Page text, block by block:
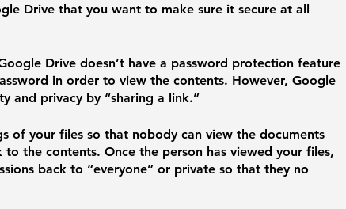
Drive that you want to make sure it secure at all
Drive doesn’t have a password protection feature
in order to view the contents. However, Google
and privacy by “sharing a link.”
of your files so that nobody can view the documents
the contents. Once the person has viewed your files,
back to “everyone” or private so that they no